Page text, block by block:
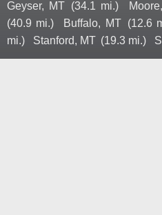
Geyser, MT
(34.1 mi.)
(40.9 mi.)
Buffalo, MT (12.6
mi.)
Stanford, MT (19.3 mi.)